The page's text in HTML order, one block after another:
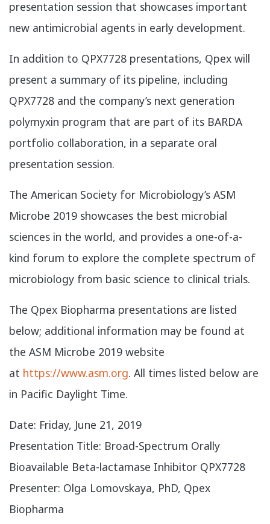
presentation session that showcases important
new antimicrobial agents in early development.
In addition to QPX7728 presentations, Qpex will
present a summary of its pipeline, including
QPX7728 and the company’s next generation
polymyxin program that are part of its BARDA
portfolio collaboration, in a separate oral
presentation session.
​The American Society for Microbiology’s ASM
Microbe 2019 showcases the best microbial
sciences in the world, and provides a one-of-a-
kind forum to explore the complete spectrum of
microbiology from basic science to clinical trials.
The Qpex Biopharma presentations are listed
below; additional information may be found at
the ASM Microbe 2019 website
at https://www.asm.org. All times listed below are
in Pacific Daylight Time.
​Date: Friday, June 21, 2019
Presentation Title: Broad-Spectrum Orally
Bioavailable Beta-lactamase Inhibitor QPX7728
Presenter: Olga Lomovskaya, PhD, Qpex
Biopharma